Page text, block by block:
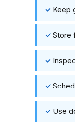
Keep
Store
Use